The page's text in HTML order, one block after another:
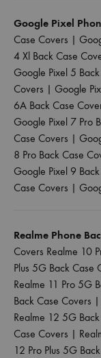
Google Pixel
Case Covers |
4 Xl Back Case
Google Pixel 5
Covers | Google
6A Back Case
Google Pixel 7 Pro
Case Covers |
8 Pro Back Case
Google Pixel 9
Case Covers |
Realme Phone
Covers Realme 10
Plus 5G Back Case
Realme 11 Pro 5G
Back Case Covers |
Realme 12 5G
Case Covers |
12 Pro Plus 5G